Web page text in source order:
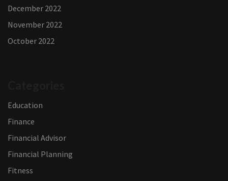
December 2022
November 2022
October 2022
Education
Finance
Financial Advisor
Financial Planning
Fitness